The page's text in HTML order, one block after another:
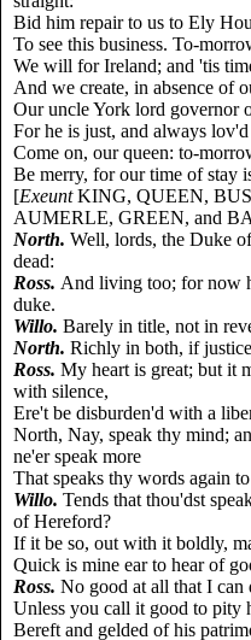
Bid him repair to us to Ely
To see this business. To-
We will for Ireland; and 'tis
And we create, in absence of
Our uncle York lord governor
For he is just, and always
Come on, our queen: to-
Be merry, for our time of stay
[ExeuntKING, QUEEN,
AUMERLE, GREEN, and
North. Well, lords, the Duke
dead:
Ross. And living too; for now
duke.
Willo. Barely in title, not in
North. Richly in both, if
Ross. My heart is great; but it
with silence,
Ere't be disburden'd with a
North, Nay, speak thy mind;
ne'er speak more
That speaks thy words again
Willo. Tends that thou'dst
of Hereford?
If it be so, out with it boldly,
Quick is mine ear to hear of
Ross. No good at all that I can
Unless you call it good to pity
Bereft and gelded of his